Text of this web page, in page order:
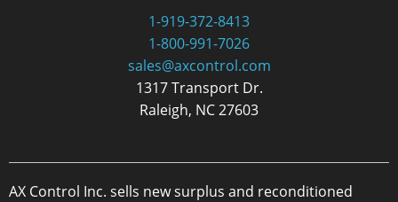
1-919-372-8413
1-800-991-7026
sales@axcontrol.com
1317 Transport Dr.
Raleigh, NC 27603
AX Control Inc. sells new surplus and reconditioned